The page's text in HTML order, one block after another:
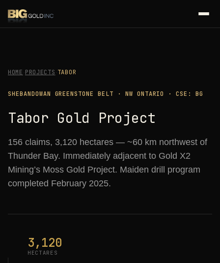
HOME PROJECTS TABOR
SHEBANDOWAN GREENSTONE BELT · NW ONTARIO · CSE: BG
Tabor Gold Project
156 claims, 3,120 hectares — ~60 km northwest of
Thunder Bay. Immediately adjacent to Gold X2
Mining’s Moss Gold Project. Maiden drill program
completed February 2025.
3,120
HECTARES